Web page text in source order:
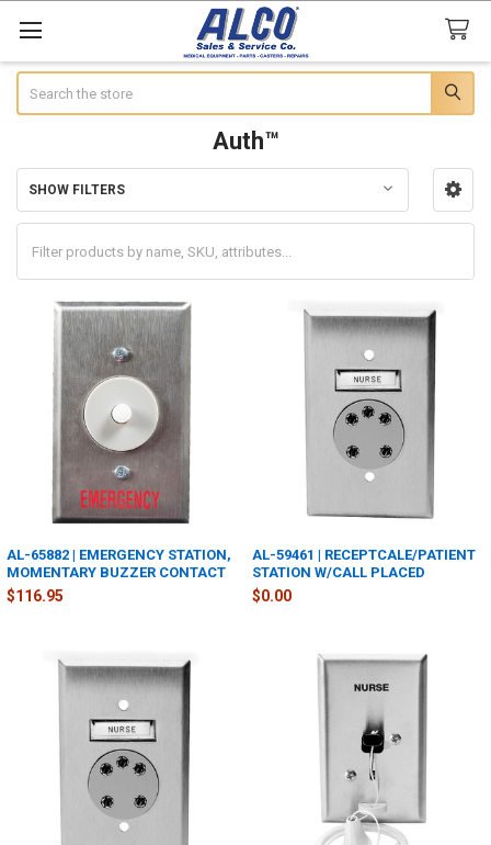
Auth™
Sidebar
SHOW FILTERS
AL-65882 | EMERGENCY STATION,
MOMENTARY BUZZER CONTACT
$116.95
AL-59461 | RECEPTCALE/PATIENT
STATION W/CALL PLACED
$0.00